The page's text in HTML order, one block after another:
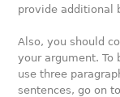
provide additional
Also, you should
your argument. To
use three
sentences, go on